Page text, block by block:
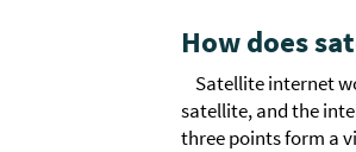
How does
Satellite internet
satellite, and the
three points form a